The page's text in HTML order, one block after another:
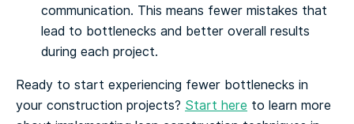
communication. This means fewer mistakes that
lead to bottlenecks and better overall results
during each project.
Ready to start experiencing fewer bottlenecks in
your construction projects? Start here to learn more